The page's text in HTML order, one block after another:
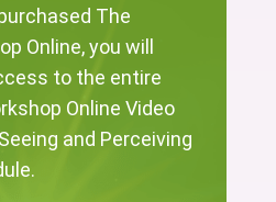
The
Online, you will
to the entire
Online Video
and Perceiving